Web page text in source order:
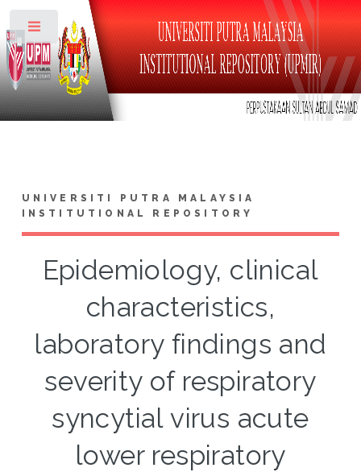
UNIVERSITI PUTRA MALAYSIA
INSTITUTIONAL REPOSITORY
Epidemiology, clinical
characteristics,
laboratory findings and
severity of respiratory
syncytial virus acute
lower respiratory
Toggle